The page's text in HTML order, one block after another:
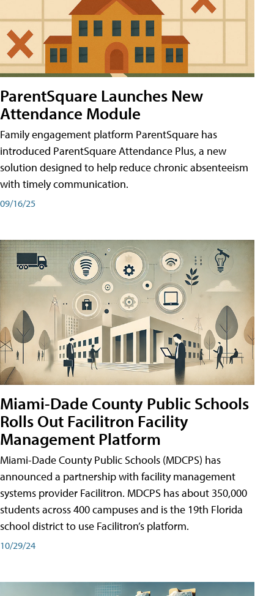
ParentSquare Launches New
Attendance Module
Family engagement platform ParentSquare has
introduced ParentSquare Attendance Plus, a new
solution designed to help reduce chronic absenteeism
with timely communication.
09/16/25
Miami-Dade County Public Schools
Rolls Out Facilitron Facility
Management Platform
Miami-Dade County Public Schools (MDCPS) has
announced a partnership with facility management
systems provider Facilitron. MDCPS has about 350,000
students across 400 campuses and is the 19th Florida
school district to use Facilitron’s platform.
10/29/24